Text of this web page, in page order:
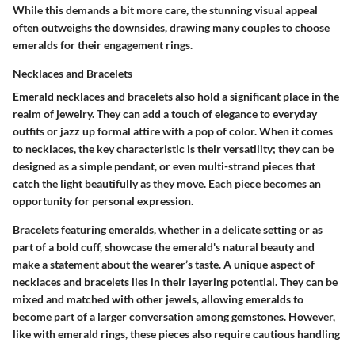
While this demands a bit more care, the stunning visual appeal
often outweighs the downsides, drawing many couples to choose
emeralds for their engagement rings.
Necklaces and Bracelets
Emerald necklaces and bracelets also hold a significant place in the
realm of jewelry. They can add a touch of elegance to everyday
outfits or jazz up formal attire with a pop of color. When it comes
to necklaces, the key characteristic is their versatility; they can be
designed as a simple pendant, or even multi-strand pieces that
catch the light beautifully as they move. Each piece becomes an
opportunity for personal expression.
Bracelets featuring emeralds, whether in a delicate setting or as
part of a bold cuff, showcase the emerald's natural beauty and
make a statement about the wearer’s taste. A unique aspect of
necklaces and bracelets lies in their layering potential. They can be
mixed and matched with other jewels, allowing emeralds to
become part of a larger conversation among gemstones. However,
like with emerald rings, these pieces also require cautious handling